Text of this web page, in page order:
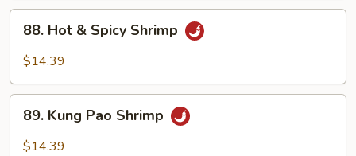
&
Curry
Hot
Shrimp
88. Hot & Spicy Shrimp
$14.39
Kung
Pao
89. Kung Pao Shrimp
$14.39